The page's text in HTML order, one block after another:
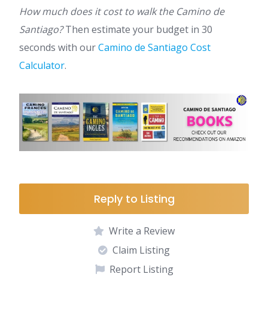
How much does it cost to walk the Camino de
Santiago?Then estimate your budget in 30
seconds with ourCamino de Santiago Cost
Calculator.
Reply to Listing
Write a Review
Claim Listing
Report Listing